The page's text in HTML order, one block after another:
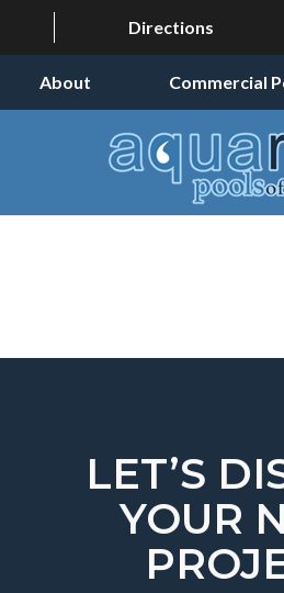
Directions
About Commercial
LET’S
YOUR